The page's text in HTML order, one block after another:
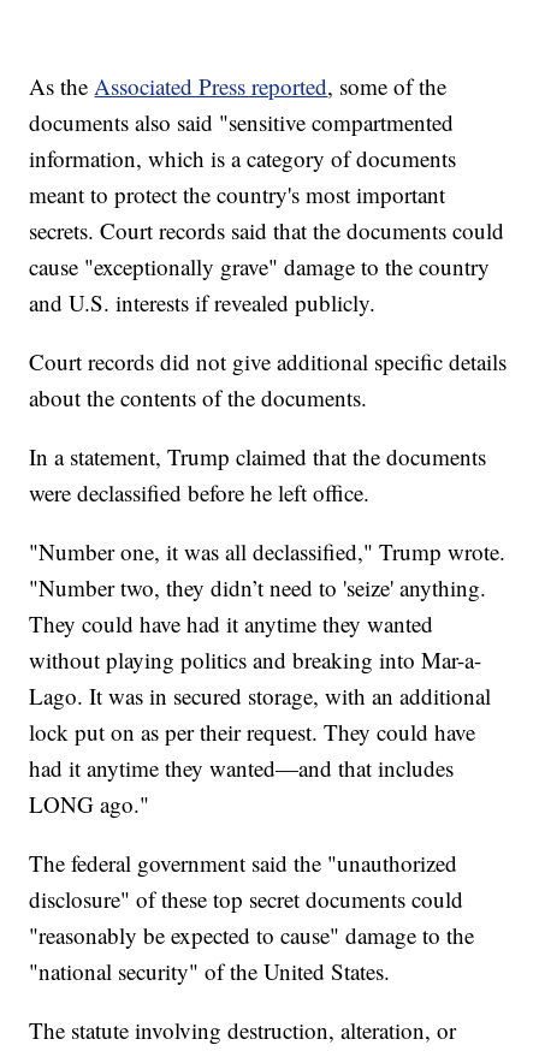
As theAssociated Press reported, some of the
documents also said "sensitive compartmented
information, which is a category of documents
meant to protect the country's most important
secrets. Court records said that the documents could
cause "exceptionally grave" damage to the country
and U.S. interests if revealed publicly.
Court records did not give additional specific details
about the contents of the documents.
In a statement, Trump claimed that the documents
were declassified before he left office.
"Number one, it was all declassified," Trump wrote.
"Number two, they didn’t need to 'seize' anything.
They could have had it anytime they wanted
without playing politics and breaking into Mar-a-
Lago. It was in secured storage, with an additional
lock put on as per their request. They could have
had it anytime they wanted—and that includes
LONG ago."
The federal government said the "unauthorized
disclosure" of these top secret documents could
"reasonably be expected to cause" damage to the
"national security" of the United States.
The statute involving destruction, alteration, or